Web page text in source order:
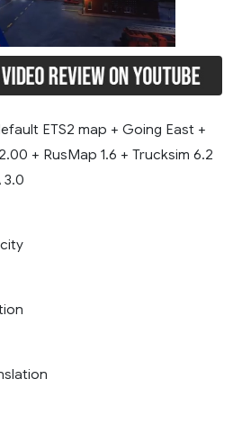
ETS2 map + Going East +
+ RusMap 1.6 + Trucksim 6.2
3.0